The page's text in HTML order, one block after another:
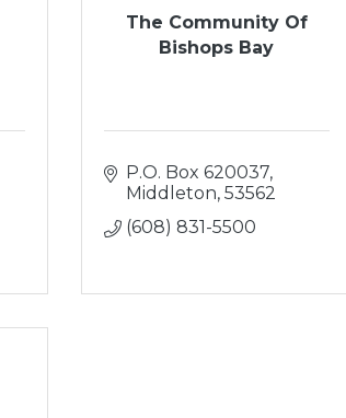
The Community Of
Bishops Bay
P.O. Box 620037
Middleton 53562
(608) 831-5500